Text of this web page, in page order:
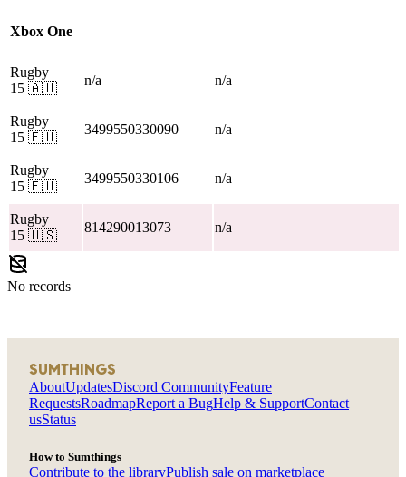
Xbox One
Rugby
15 🇦🇺
n/a n/a
Rugby
15 🇪🇺
3499550330090 n/a
Rugby
15 🇪🇺
3499550330106 n/a
Rugby
15 🇺🇸
814290013073 n/a
No records
SUMTHINGS
AboutUpdatesDiscord CommunityFeature
RequestsRoadmapReport a BugHelp & SupportContact
usStatus
How to Sumthings
Contribute to the libraryPublish sale on marketplace